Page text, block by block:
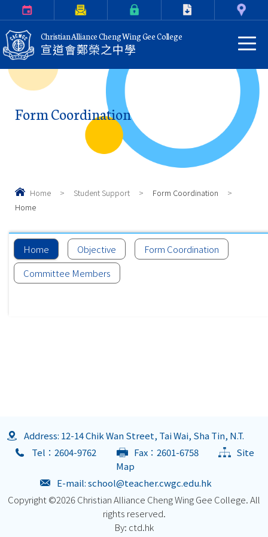
Christian Alliance Cheng Wing Gee College
宣道會鄭榮之中學
Form Coordination
Home > Student Support > Form Coordination
>
Home
Home Objective
Form Coordination
Committee Members
Address: 12-14 Chik Wan Street, Tai Wai, Sha Tin, N.T.
Tel：2604-9762
Fax：2601-6758
Site
Map
E-mail:school@teacher.cwgc.edu.hk
Copyright ©2026 Christian Alliance Cheng Wing Gee College. All
rights reserved.
By: ctd.hk